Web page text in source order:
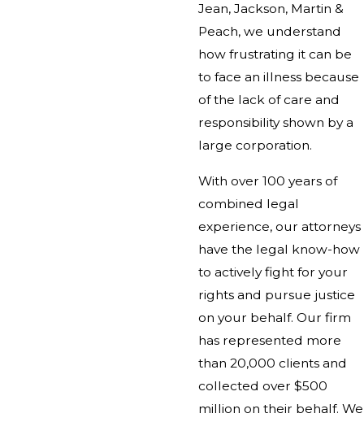
Jean, Jackson, Martin &
Peach, we understand
how frustrating it can be
to face an illness because
of the lack of care and
responsibility shown by a
large corporation.
With over 100 years of
combined legal
experience, our attorneys
have the legal know-how
to actively fight for your
rights and pursue justice
on your behalf. Our firm
has represented more
than 20,000 clients and
collected over $500
million on their behalf. We